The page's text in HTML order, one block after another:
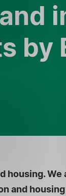
by
and